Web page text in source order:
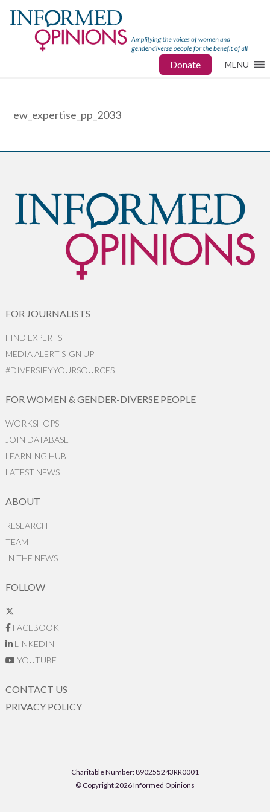
Donate MENU
ew_expertise_pp_2033
FOR JOURNALISTS
FIND EXPERTS
MEDIA ALERT SIGN UP
#DIVERSIFYYOURSOURCES
FOR WOMEN & GENDER-DIVERSE PEOPLE
WORKSHOPS
JOIN DATABASE
LEARNING HUB
LATEST NEWS
ABOUT
RESEARCH
TEAM
IN THE NEWS
FOLLOW
FACEBOOK
LINKEDIN
YOUTUBE
CONTACT US
PRIVACY POLICY
Charitable Number: 890255243RR0001
© Copyright 2026 Informed Opinions